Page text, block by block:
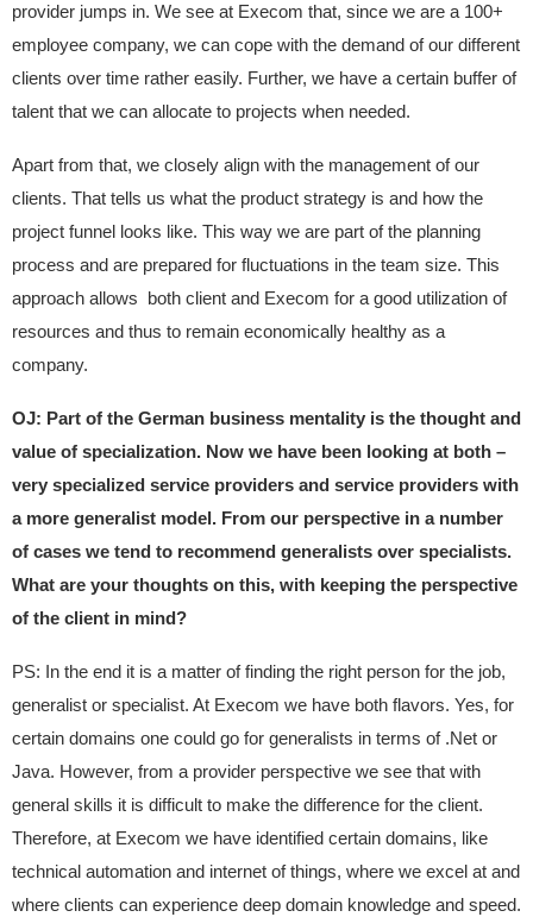
provider jumps in. We see at Execom that, since we are a 100+
employee company, we can cope with the demand of our different
clients over time rather easily. Further, we have a certain buffer of
talent that we can allocate to projects when needed.
Apart from that, we closely align with the management of our
clients. That tells us what the product strategy is and how the
project funnel looks like. This way we are part of the planning
process and are prepared for fluctuations in the team size. This
approach allows both client and Execom for a good utilization of
resources and thus to remain economically healthy as a
company.
OJ: Part of the German business mentality is the thought and
value of specialization. Now we have been looking at both –
very specialized service providers and service providers with
a more generalist model. From our perspective in a number
of cases we tend to recommend generalists over specialists.
What are your thoughts on this, with keeping the perspective
of the client in mind?
PS: In the end it is a matter of finding the right person for the job,
generalist or specialist. At Execom we have both flavors. Yes, for
certain domains one could go for generalists in terms of .Net or
Java. However, from a provider perspective we see that with
general skills it is difficult to make the difference for the client.
Therefore, at Execom we have identified certain domains, like
technical automation and internet of things, where we excel at and
where clients can experience deep domain knowledge and speed.